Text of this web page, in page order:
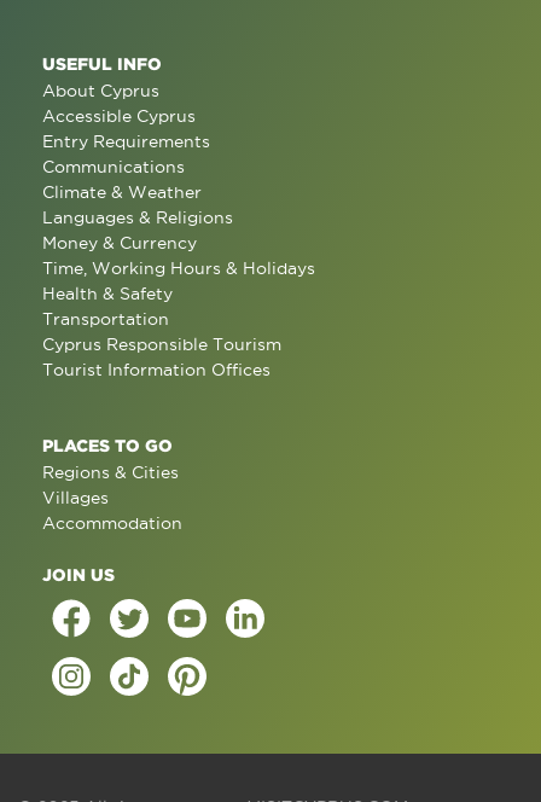
USEFUL INFO
About Cyprus
Accessible Cyprus
Entry Requirements
Communications
Climate & Weather
Languages & Religions
Money & Currency
Time, Working Hours & Holidays
Health & Safety
Transportation
Cyprus Responsible Tourism
Tourist Information Offices
PLACES TO GO
Regions & Cities
Villages
Accommodation
JOIN US